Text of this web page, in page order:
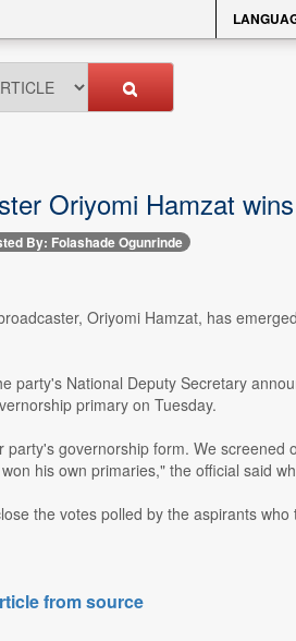
Oriyomi Hamzat
By: Folashade Ogunrinde
Oriyomi Hamzat, has
party's National Deputy Secretary
primary on Tuesday.
governorship form. We
his own primaries," the official said
the votes polled by the aspirants
from source